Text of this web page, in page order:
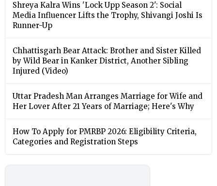
Shreya Kalra Wins 'Lock Upp Season 2': Social
Media Influencer Lifts the Trophy, Shivangi Joshi Is
Runner-Up
Chhattisgarh Bear Attack: Brother and Sister Killed
by Wild Bear in Kanker District, Another Sibling
Injured (Video)
Uttar Pradesh Man Arranges Marriage for Wife and
Her Lover After 21 Years of Marriage; Here's Why
How To Apply for PMRBP 2026: Eligibility Criteria,
Categories and Registration Steps